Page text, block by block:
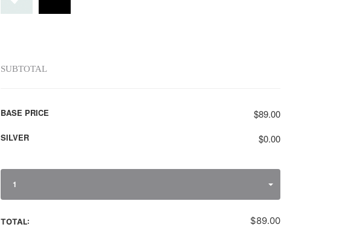
SUBTOTAL
BASE PRICE $89.00
SILVER $0.00
1
TOTAL: $89.00